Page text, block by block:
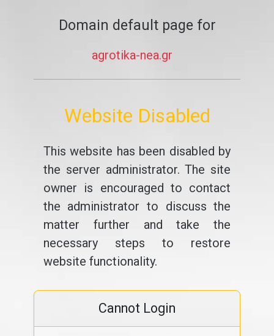
Domain default page for
agrotika-nea.gr
Website Disabled
This website has been disabled by
the server administrator. The site
owner is encouraged to contact
the administrator to discuss the
matter further and take the
necessary steps to restore
website functionality.
Cannot Login